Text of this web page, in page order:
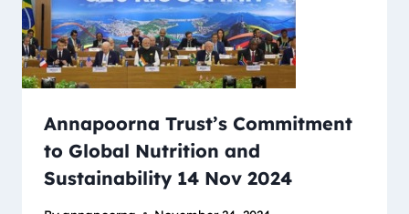
Annapoorna Trust’s Commitment
to Global Nutrition and
Sustainability 14 Nov 2024